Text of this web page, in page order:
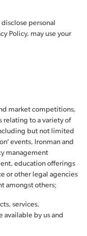
personal
Policy, may use your
market competitions,
relating to a variety of
but not limited
events, Ironman and
management
education offerings
or other legal agencies
amongst others;
services,
available by us and